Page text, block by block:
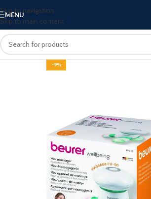
Skip to navigation
Skip to main content
MENU
-9%